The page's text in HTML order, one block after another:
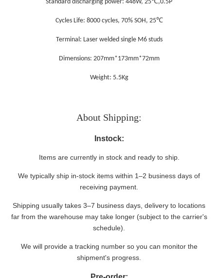
Standard discharging power: 448W, 25 ,0.5P
Cycles Life: 8000 cycles, 70% SOH, 25℃
Terminal: Laser welded single M6 studs
Dimensions: 207mm*173mm*72mm
Weight: 5.5Kg
About Shipping:
Instock:
Items are currently in stock and ready to ship.
We typically ship in-stock items within 1–2 business days of
receiving payment.
Shipping usually takes 3–7 business days, delivery to locations
far from the warehouse may take longer (subject to the carrier's
schedule).
We will provide a tracking number so you can monitor the
shipment's progress.